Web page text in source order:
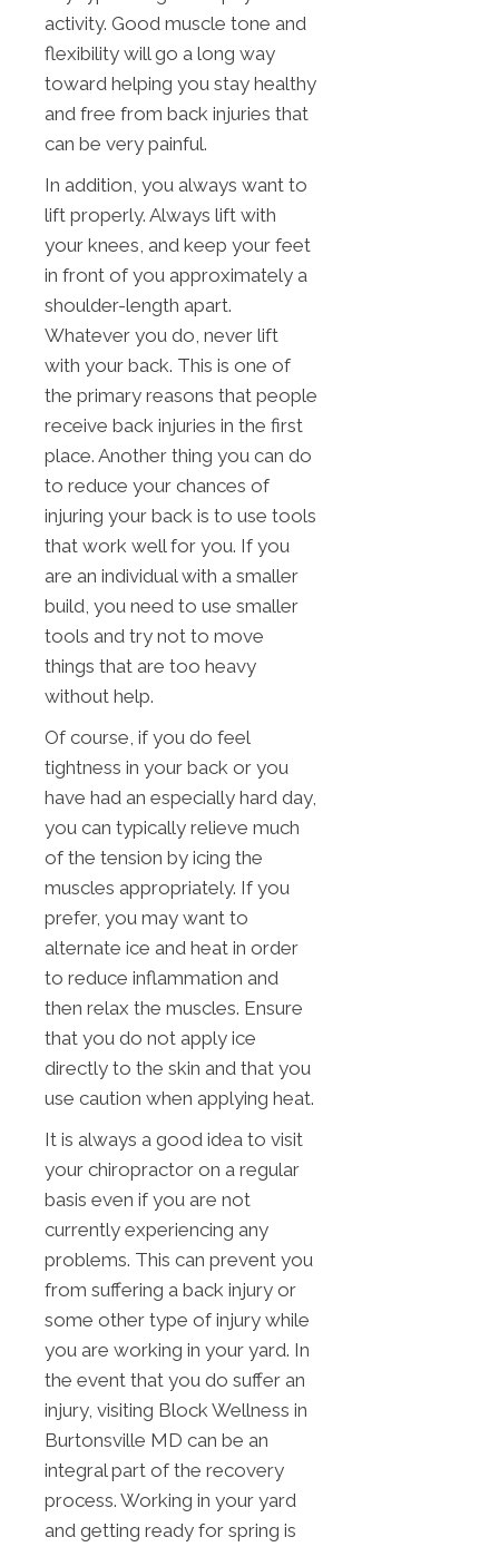
activity. Good muscle tone and
flexibility will go a long way
toward helping you stay healthy
and free from back injuries that
can be very painful.
In addition, you always want to
lift properly. Always lift with
your knees, and keep your feet
in front of you approximately a
shoulder-length apart.
Whatever you do, never lift
with your back. This is one of
the primary reasons that people
receive back injuries in the first
place. Another thing you can do
to reduce your chances of
injuring your back is to use tools
that work well for you. If you
are an individual with a smaller
build, you need to use smaller
tools and try not to move
things that are too heavy
without help.
Of course, if you do feel
tightness in your back or you
have had an especially hard day,
you can typically relieve much
of the tension by icing the
muscles appropriately. If you
prefer, you may want to
alternate ice and heat in order
to reduce inflammation and
then relax the muscles. Ensure
that you do not apply ice
directly to the skin and that you
use caution when applying heat.
It is always a good idea to visit
your chiropractor on a regular
basis even if you are not
currently experiencing any
problems. This can prevent you
from suffering a back injury or
some other type of injury while
you are working in your yard. In
the event that you do suffer an
injury, visiting Block Wellness in
Burtonsville MD can be an
integral part of the recovery
process. Working in your yard
and getting ready for spring is